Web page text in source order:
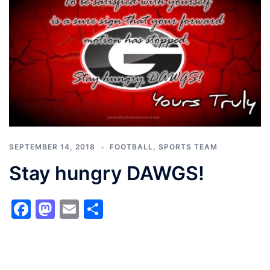
SEPTEMBER 14, 2018 FOOTBALL, SPORTS TEAM
Stay hungry DAWGS!
Facebook
Mastodon
Email